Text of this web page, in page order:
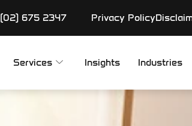
(02) 675 2347 Privacy Policy
Services Insights Industries